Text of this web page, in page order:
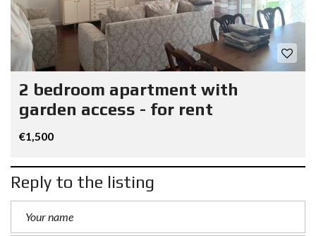
2 bedroom apartment with
garden access - for rent
€1,500
Reply to the listing